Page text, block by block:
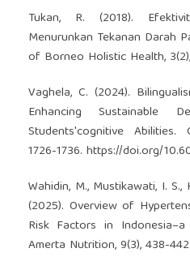
Tukan, R. (2018).
Menurunkan Tekanan Darah
of Borneo Holistic Health,
Vaghela, C. (2024).
Enhancing Sustainable
Students'cognitive Abilities.
1726-1736. https://doi.org/
Wahidin, M., Mustikawati, I.
(2025). Overview of
Risk Factors in
Amerta Nutrition, 9(3), 438-442.